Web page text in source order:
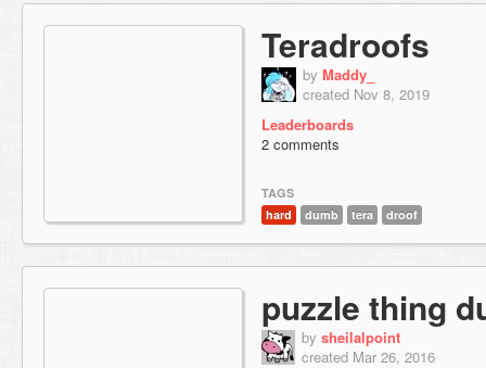
Teradroofs
by Maddy_
created Nov 8, 2019
Leaderboards
2 comments
TAGS
hard
dumb tera droof
puzzle thing
by sheilalpoint
created Mar 26, 2016